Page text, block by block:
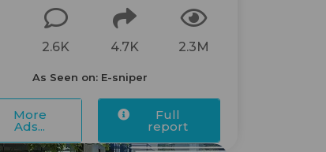
2.6K 4.7K 2.3M
As Seen on: E-sniper
More
Ads...
Full
report